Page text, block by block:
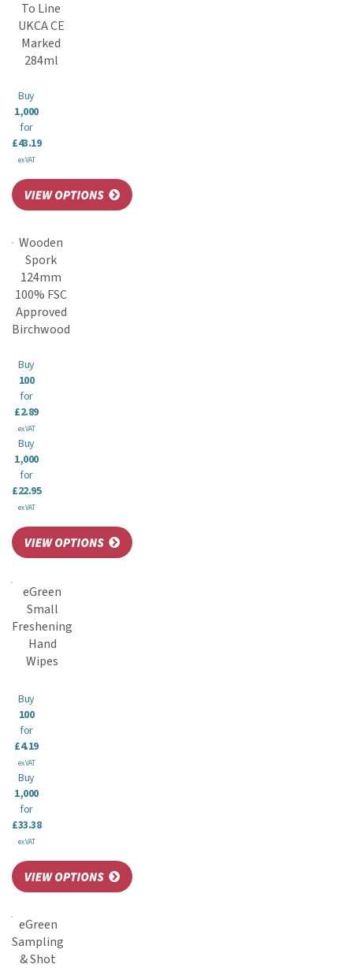
To Line
UKCA CE
Marked
284ml
Buy
1,000
for
£43.19
ex VAT
Wooden
Spork
124mm
100% FSC
Approved
Birchwood
Buy
100
for
£2.89
ex VAT
Buy
1,000
for
£22.95
ex VAT
eGreen
Small
Freshening
Hand
Wipes
Buy
100
for
£4.19
ex VAT
Buy
1,000
for
£33.38
ex VAT
eGreen
Sampling
& Shot